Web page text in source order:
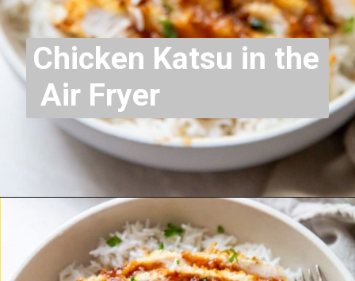
Chicken Katsu in the
Air Fryer
Opening https://chickenairfryerrecipes.com/air-fryer-chicken-katsu/